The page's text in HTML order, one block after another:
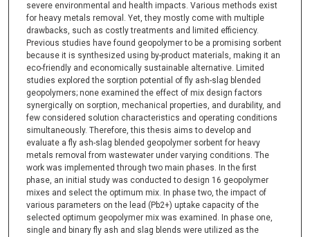
severe environmental and health impacts. Various methods exist
for heavy metals removal. Yet, they mostly come with multiple
drawbacks, such as costly treatments and limited efficiency.
Previous studies have found geopolymer to be a promising sorbent
because it is synthesized using by-product materials, making it an
eco-friendly and economically sustainable alternative. Limited
studies explored the sorption potential of fly ash-slag blended
geopolymers; none examined the effect of mix design factors
synergically on sorption, mechanical properties, and durability, and
few considered solution characteristics and operating conditions
simultaneously. Therefore, this thesis aims to develop and
evaluate a fly ash-slag blended geopolymer sorbent for heavy
metals removal from wastewater under varying conditions. The
work was implemented through two main phases. In the first
phase, an initial study was conducted to design 16 geopolymer
mixes and select the optimum mix. In phase two, the impact of
various parameters on the lead (Pb2+) uptake capacity of the
selected optimum geopolymer mix was examined. In phase one,
single and binary fly ash and slag blends were utilized as the